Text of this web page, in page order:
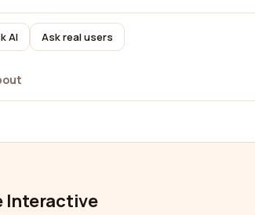
AI Ask real users
Interactive